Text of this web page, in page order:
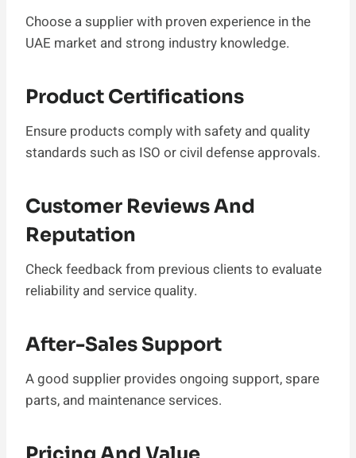
Choose a supplier with proven experience in the
UAE market and strong industry knowledge.
Product Certifications
Ensure products comply with safety and quality
standards such as ISO or civil defense approvals.
Customer Reviews And
Reputation
Check feedback from previous clients to evaluate
reliability and service quality.
After-Sales Support
A good supplier provides ongoing support, spare
parts, and maintenance services.